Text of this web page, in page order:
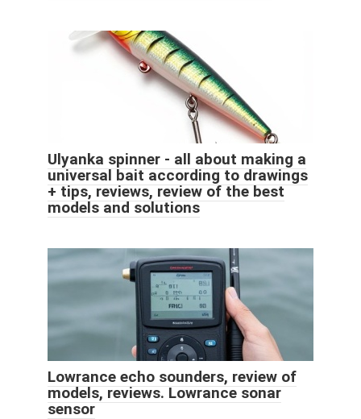
Ulyanka spinner - all about making a
universal bait according to drawings
+ tips, reviews, review of the best
models and solutions
Lowrance echo sounders, review of
models, reviews. Lowrance sonar
sensor